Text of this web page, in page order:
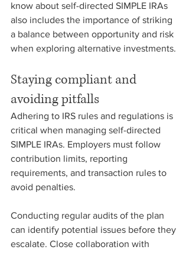
know about self-directed SIMPLE IRAs
also includes the importance of striking
a balance between opportunity and risk
when exploring alternative investments.
Staying compliant and
avoiding pitfalls
Adhering to IRS rules and regulations is
critical when managing self-directed
SIMPLE IRAs. Employers must follow
contribution limits, reporting
requirements, and transaction rules to
avoid penalties.
Conducting regular audits of the plan
can identify potential issues before they
escalate. Close collaboration with